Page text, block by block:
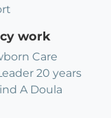
work
Care
20 years
A Doula